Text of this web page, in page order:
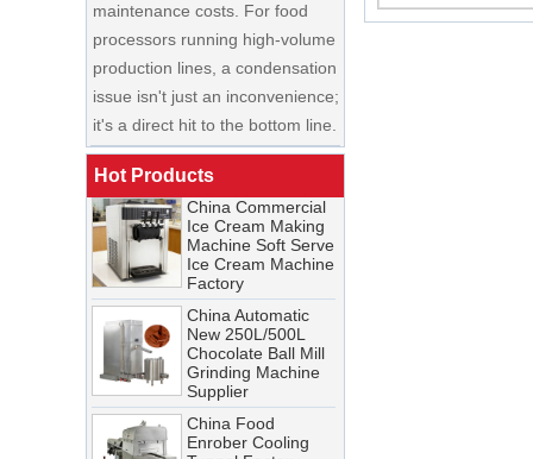
processors running high-volume
production lines, a condensation
issue isn't just an inconvenience;
it's a direct hit to the bottom line.
Cooling Tunnel Maintenance
Guide: Cleaning Schedules,
Common Issues, and
Troubleshooting Tips
A cooling tunnel is one of the
most critical—and most
demanding—pieces of
equipment in a food processing
line. It runs continuously,
operates in cold, humid
conditions, and must meet
stringent food safety standards.
Hot Products
China Enrobing
Chocolate
Production Line for
Candy Chocolate
Bar Factory
China Commercial
Ice Cream Making
Machine Soft Serve
Ice Cream Machine
Factory
China Automatic
New 250L/500L
Chocolate Ball Mill
Grinding Machine
Supplier
China Food
Enrober Cooling
Tunnel Factory